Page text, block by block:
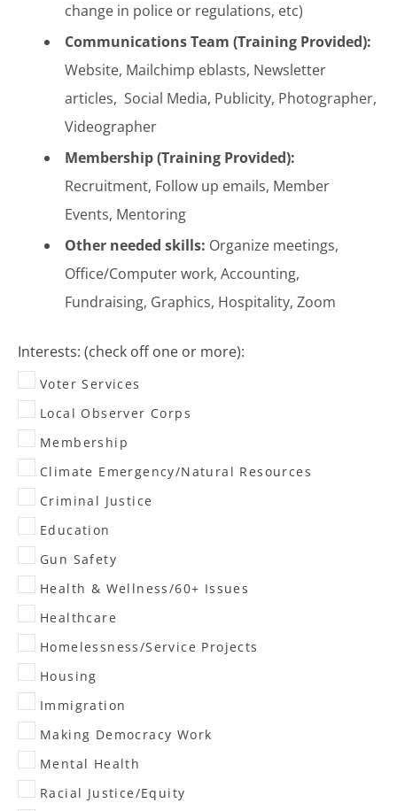
change in police or regulations, etc)
Communications Team (Training Provided):
Website, Mailchimp eblasts, Newsletter
articles, Social Media, Publicity, Photographer,
Videographer
Membership (Training Provided):
Recruitment, Follow up emails, Member
Events, Mentoring
Other needed skills: Organize meetings,
Office/Computer work, Accounting,
Fundraising, Graphics, Hospitality, Zoom
Interests: (check off one or more):
Voter Services
Local Observer Corps
Membership
Climate Emergency/Natural Resources
Criminal Justice
Education
Gun Safety
Health & Wellness/60+ Issues
Healthcare
Homelessness/Service Projects
Housing
Immigration
Making Democracy Work
Mental Health
Racial Justice/Equity